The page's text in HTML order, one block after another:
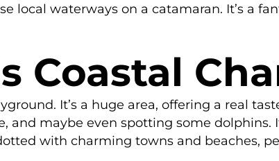
local waterways on a catamaran. It’s a
Coastal
It’s a huge area, offering a real
maybe even spotting some dolphins.
with charming towns and beaches,